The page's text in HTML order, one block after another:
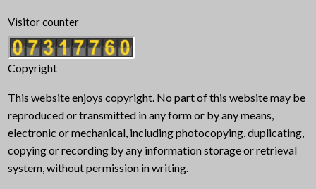
Visitor counter
Copyright
This website enjoys copyright. No part of this website may be
reproduced or transmitted in any form or by any means,
electronic or mechanical, including photocopying, duplicating,
copying or recording by any information storage or retrieval
system, without permission in writing.